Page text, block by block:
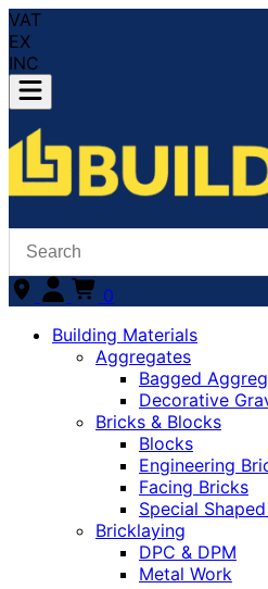
VAT
EX
INC
0
Building Materials
Aggregates
Bagged
Decorative
Bricks & Blocks
Blocks
Engineering
Facing Bricks
Special
Bricklaying
DPC & DPM
Metal Work